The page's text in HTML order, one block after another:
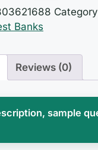
Banks
Reviews (0)
sample